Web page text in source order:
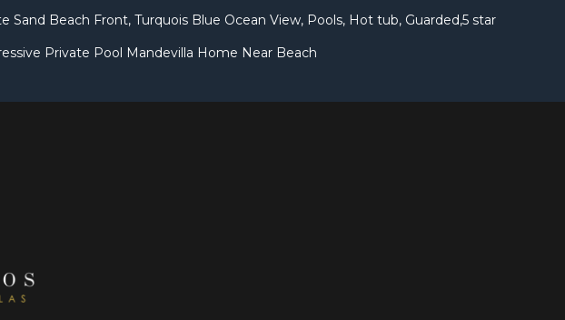
Sand Beach Front, Turquois Blue Ocean View, Pools, Hot tub, Guarded,5 star
Private Pool Mandevilla Home Near Beach